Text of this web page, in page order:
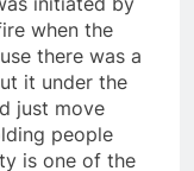
when the
there was a
it under the
just move
people
is one of the